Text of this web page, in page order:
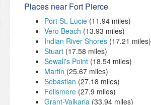
Places near Fort Pierce
Port St. Lucie (11.94 miles)
Vero Beach (13.93 miles)
Indian River Shores (17.21 miles)
Stuart (17.58 miles)
Sewall's Point (18.54 miles)
Martin (25.67 miles)
Sebastian (27.18 miles)
Fellsmere (27.9 miles)
Grant-Valkaria (33.94 miles)